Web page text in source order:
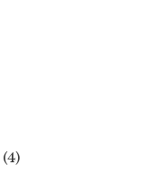
(4)